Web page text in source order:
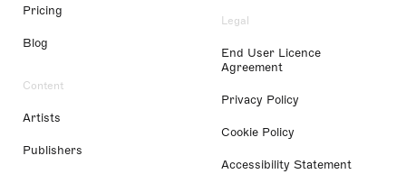
Pricing
Blog
Content
Artists
Publishers
Legal
End User Licence
Agreement
Privacy Policy
Cookie Policy
Accessibility Statement